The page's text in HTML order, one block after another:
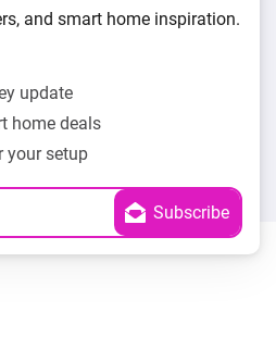
and smart home inspiration.
update
home deals
your setup